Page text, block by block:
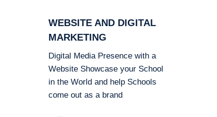
WEBSITE AND DIGITAL
MARKETING
Digital Media Presence with a
Website Showcase your School
in the World and help Schools
come out as a brand